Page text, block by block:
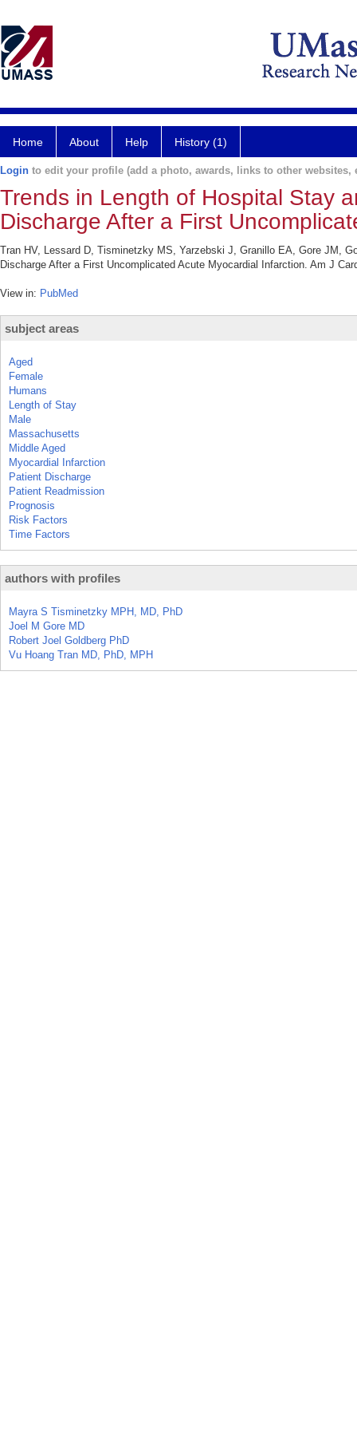
Home About Help History (1)
Login to edit your profile (add a photo, awards, links to other websites,
Trends in Length of Hospital Stay
Discharge After a First
Tran HV, Lessard D, Tisminetzky MS, Yarzebski J, Granillo EA, Gore JM,
Discharge After a First Uncomplicated Acute Myocardial Infarction. Am J
View in: PubMed
subject areas
Aged
Female
Humans
Length of Stay
Male
Massachusetts
Middle Aged
Myocardial Infarction
Patient Discharge
Patient Readmission
Prognosis
Risk Factors
Time Factors
authors with profiles
Mayra S Tisminetzky MPH, MD, PhD
Joel M Gore MD
Robert Joel Goldberg PhD
Vu Hoang Tran MD, PhD, MPH